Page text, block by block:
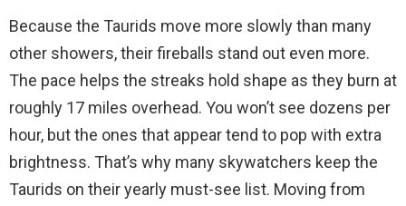
Because the Taurids move more slowly than many
other showers, their fireballs stand out even more.
The pace helps the streaks hold shape as they burn at
roughly 17 miles overhead. You won’t see dozens per
hour, but the ones that appear tend to pop with extra
brightness. That’s why many skywatchers keep the
Taurids on their yearly must-see list. Moving from